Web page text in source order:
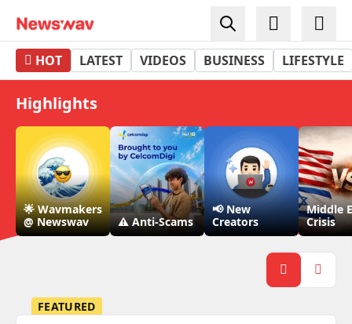
Newswav - Top 3 News App in Malaysia
HOT LATEST VIDEOS BUSINESS LIFESTYLE
Highlights
🌟 Wavmakers
@ Newswav
⚠️ Anti-Scams
📢 New
Creators
Middle
Crisis
FEATURED